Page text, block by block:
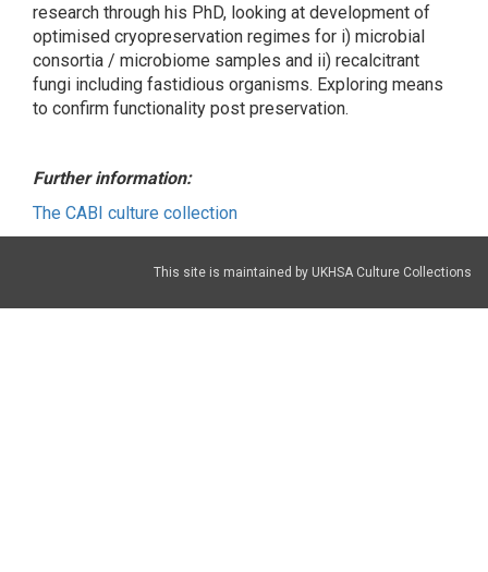
research through his PhD, looking at development of
optimised cryopreservation regimes for i) microbial
consortia / microbiome samples and ii) recalcitrant
fungi including fastidious organisms. Exploring means
to confirm functionality post preservation.
Further information:
The CABI culture collection
This site is maintained by UKHSA Culture Collections